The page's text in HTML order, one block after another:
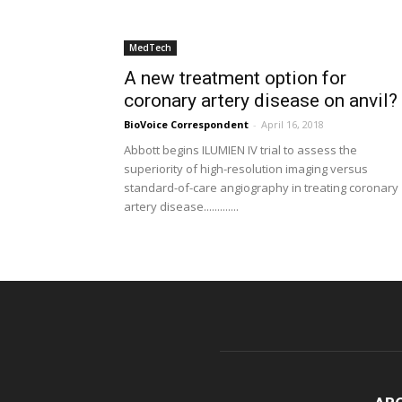
MedTech
A new treatment option for
coronary artery disease on anvil?
BioVoice Correspondent - April 16, 2018
Abbott begins ILUMIEN IV trial to assess the
superiority of high-resolution imaging versus
standard-of-care angiography in treating coronary
artery disease.............